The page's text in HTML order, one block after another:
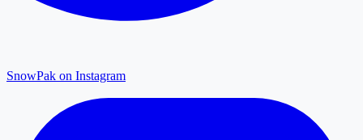
SnowPak on Instagram